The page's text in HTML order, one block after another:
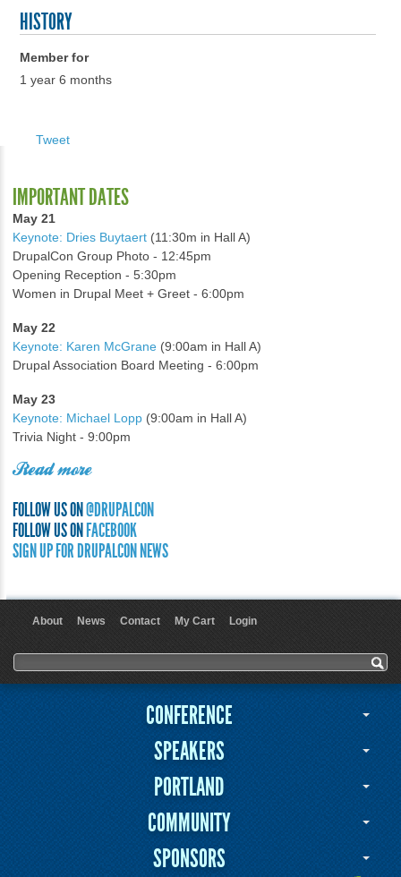
HISTORY
Member for
1 year 6 months
Tweet
IMPORTANT DATES
May 21
Keynote: Dries Buytaert (11:30m in Hall A)
DrupalCon Group Photo - 12:45pm
Opening Reception - 5:30pm
Women in Drupal Meet + Greet - 6:00pm
May 22
Keynote: Karen McGrane (9:00am in Hall A)
Drupal Association Board Meeting - 6:00pm
May 23
Keynote: Michael Lopp (9:00am in Hall A)
Trivia Night - 9:00pm
Read more
FOLLOW US ON@DRUPALCON
FOLLOW US ONFACEBOOK
SIGN UP FOR DRUPALCON NEWS
About News Contact My Cart Login
Search form
Search
CONFERENCE
SPEAKERS
PORTLAND
COMMUNITY
SPONSORS